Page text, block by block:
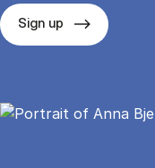
Sign up